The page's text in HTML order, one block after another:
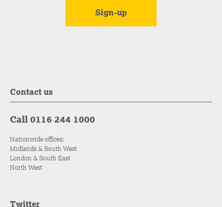
Contact us
Call 0116 244 1000
Nationwide offices:
Midlands & South West
London & South East
North West
Twitter